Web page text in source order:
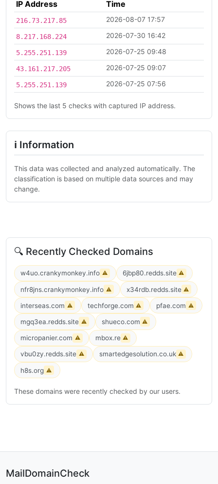
IP Address Time
216.73.217.85 2026-08-07 17:57
8.217.168.224 2026-07-30 16:42
5.255.251.139 2026-07-25 09:48
43.161.217.205 2026-07-25 09:07
5.255.251.139 2026-07-25 07:56
Shows the last 5 checks with captured IP address.
ℹ Information
This data was collected and analyzed automatically. The
classification is based on multiple data sources and may
change.
🔍 Recently Checked Domains
w4uo.crankymonkey.info ⚠ 6jbp80.redds.site ⚠
nfr8jns.crankymonkey.info ⚠ x34rdb.redds.site ⚠
interseas.com ⚠ techforge.com ⚠ pfae.com ⚠
mgq3ea.redds.site ⚠ shueco.com ⚠
micropanier.com ⚠ mbox.re ⚠
vbu0zy.redds.site ⚠ smartedgesolution.co.uk ⚠
h8s.org ⚠
These domains were recently checked by our users.
MailDomainCheck